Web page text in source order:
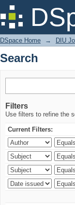
Search
DSpace Home → DIU
Search
Filters
Use filters to refine the
Current Filters: